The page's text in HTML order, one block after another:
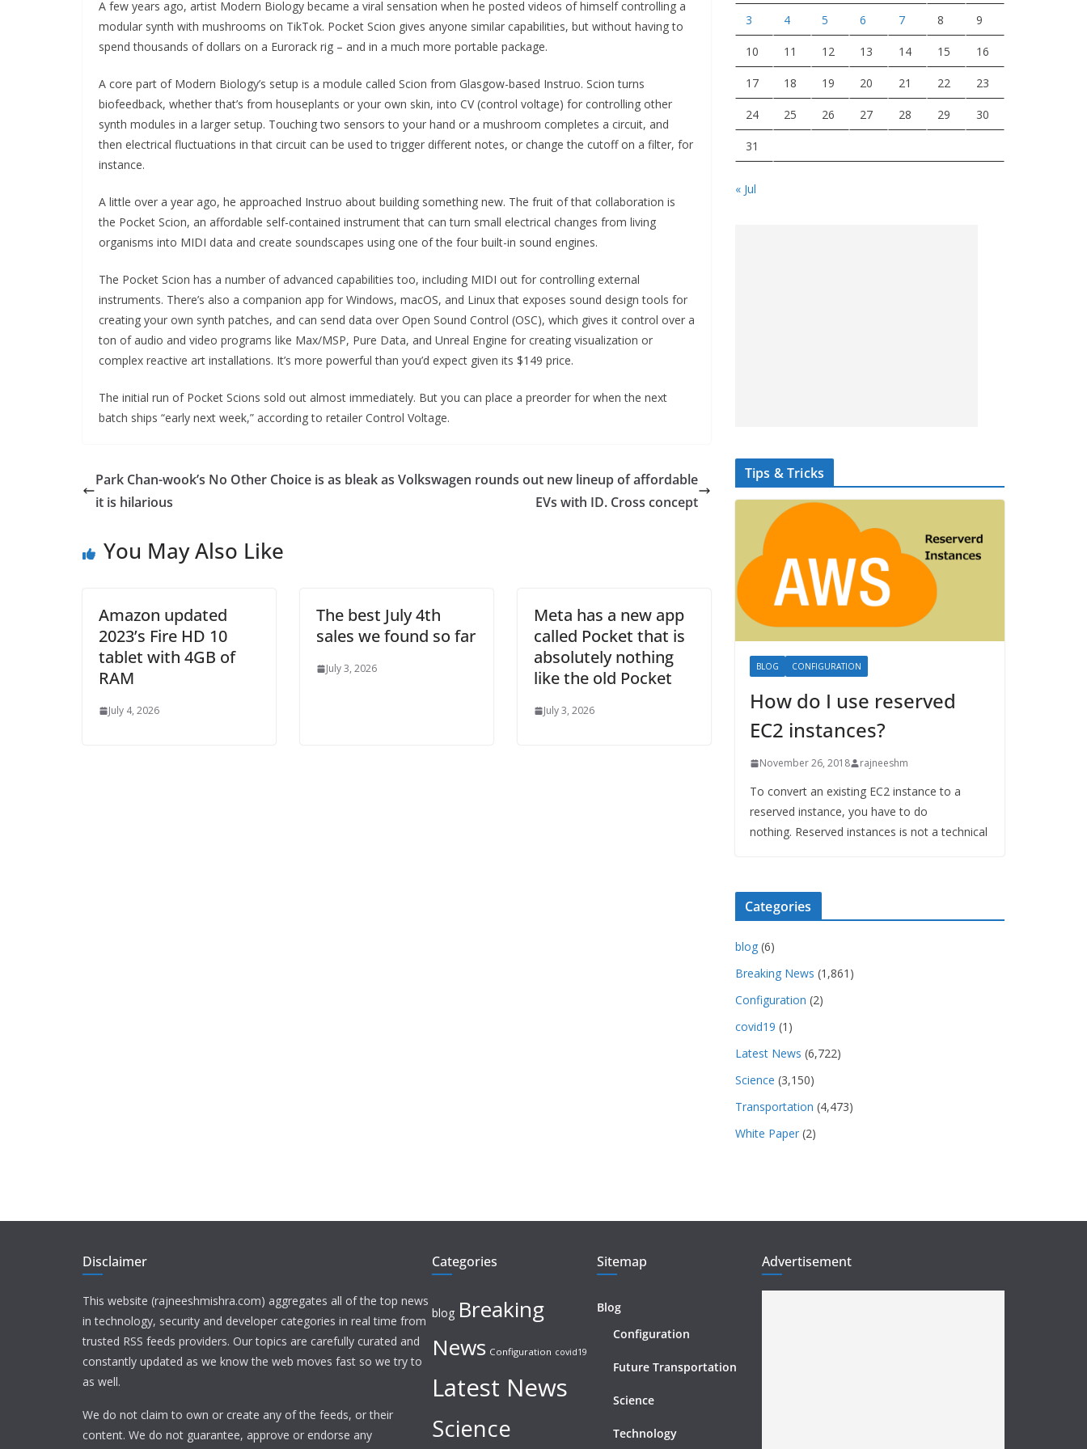
A few years ago, artist Modern Biology became a viral sensation when he posted videos of himself controlling a
modular synth with mushrooms on TikTok. Pocket Scion gives anyone similar capabilities, but without having to
spend thousands of dollars on a Eurorack rig – and in a much more portable package.
A core part of Modern Biology’s setup is a module called Scion from Glasgow-based Instruo. Scion turns
biofeedback, whether that’s from houseplants or your own skin, into CV (control voltage) for controlling other
synth modules in a larger setup. Touching two sensors to your hand or a mushroom completes a circuit, and
then electrical fluctuations in that circuit can be used to trigger different notes, or change the cutoff on a filter, for
instance.
A little over a year ago, he approached Instruo about building something new. The fruit of that collaboration is
the Pocket Scion, an affordable self-contained instrument that can turn small electrical changes from living
organisms into MIDI data and create soundscapes using one of the four built-in sound engines.
The Pocket Scion has a number of advanced capabilities too, including MIDI out for controlling external
instruments. There’s also a companion app for Windows, macOS, and Linux that exposes sound design tools for
creating your own synth patches, and can send data over Open Sound Control (OSC), which gives it control over a
ton of audio and video programs like Max/MSP, Pure Data, and Unreal Engine for creating visualization or
complex reactive art installations. It’s more powerful than you’d expect given its $149 price.
The initial run of Pocket Scions sold out almost immediately. But you can place a preorder for when the next
batch ships “early next week,” according to retailer Control Voltage.
Park Chan-wook’s No Other Choice is as bleak as
it is hilarious
Volkswagen rounds out new lineup of affordable
EVs with ID. Cross concept
You May Also Like
Amazon updated
2023’s Fire HD 10
tablet with 4GB of
RAM
July 4, 2026
The best July 4th
sales we found so far
July 3, 2026
Meta has a new app
called Pocket that is
absolutely nothing
like the old Pocket
July 3, 2026
3 4 5 6 7 8 9
10 11 12 13 14 15 16
17 18 19 20 21 22 23
24 25 26 27 28 29 30
31
« Jul
Tips & Tricks
BLOG CONFIGURATION
How do I use reserved
EC2 instances?
November 26, 2018 rajneeshm
To convert an existing EC2 instance to a
reserved instance, you have to do
nothing. Reserved instances is not a technical
Categories
blog (6)
Breaking News (1,861)
Configuration (2)
covid19 (1)
Latest News (6,722)
Science (3,150)
Transportation (4,473)
White Paper (2)
Disclaimer
This website (rajneeshmishra.com) aggregates all of the top news
in technology, security and developer categories in real time from
trusted RSS feeds providers. Our topics are carefully curated and
constantly updated as we know the web moves fast so we try to
as well.
We do not claim to own or create any of the feeds, or their
content. We do not guarantee, approve or endorse any
Categories
blog Breaking
News Configuration covid19
Latest News
Science
Sitemap
Blog
Configuration
Future Transportation
Science
Technology
Advertisement